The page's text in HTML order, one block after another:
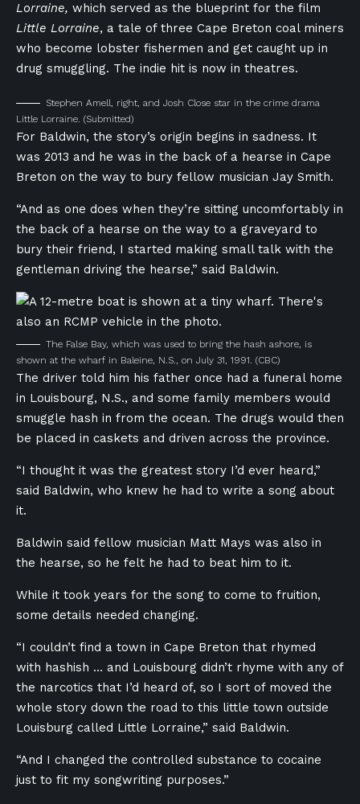
Lorraine, which served as the blueprint for the film
Little Lorraine, a tale of three Cape Breton coal miners
who become lobster fishermen and get caught up in
drug smuggling. The indie hit is now in theatres.
Stephen Amell, right, and Josh Close star in the crime drama
Little Lorraine. (Submitted)
For Baldwin, the story’s origin begins in sadness. It
was 2013 and he was in the back of a hearse in Cape
Breton on the way to bury fellow musician Jay Smith.
“And as one does when they’re sitting uncomfortably in
the back of a hearse on the way to a graveyard to
bury their friend, I started making small talk with the
gentleman driving the hearse,” said Baldwin.
The False Bay, which was used to bring the hash ashore, is
shown at the wharf in Baleine, N.S., on July 31, 1991. (CBC)
The driver told him his father once had a funeral home
in Louisbourg, N.S., and some family members would
smuggle hash in from the ocean. The drugs would then
be placed in caskets and driven across the province.
“I thought it was the greatest story I’d ever heard,”
said Baldwin, who knew he had to write a song about
it.
Baldwin said fellow musician Matt Mays was also in
the hearse, so he felt he had to beat him to it.
While it took years for the song to come to fruition,
some details needed changing.
“I couldn’t find a town in Cape Breton that rhymed
with hashish … and Louisbourg didn’t rhyme with any of
the narcotics that I’d heard of, so I sort of moved the
whole story down the road to this little town outside
Louisburg called Little Lorraine,” said Baldwin.
“And I changed the controlled substance to cocaine
just to fit my songwriting purposes.”